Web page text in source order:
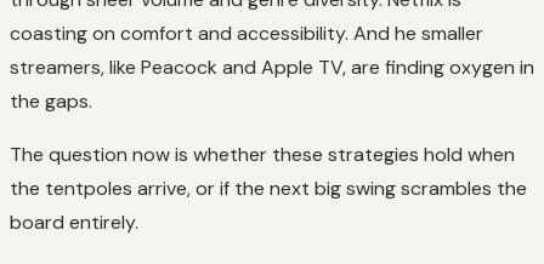
coasting on comfort and accessibility. And he smaller
streamers, like Peacock and Apple TV, are finding oxygen in
the gaps.
The question now is whether these strategies hold when
the tentpoles arrive, or if the next big swing scrambles the
board entirely.